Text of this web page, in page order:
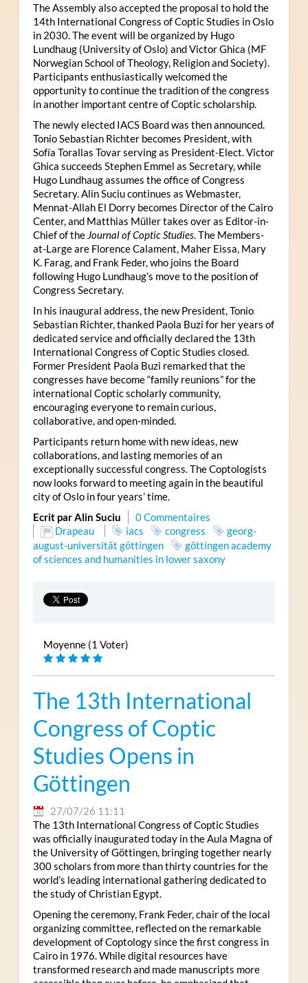
The Assembly also accepted the proposal to hold the
14th International Congress of Coptic Studies in Oslo
in 2030. The event will be organized by Hugo
Lundhaug (University of Oslo) and Victor Ghica (MF
Norwegian School of Theology, Religion and Society).
Participants enthusiastically welcomed the
opportunity to continue the tradition of the congress
in another important centre of Coptic scholarship.
The newly elected IACS Board was then announced.
Tonio Sebastian Richter becomes President, with
Sofía Torallas Tovar serving as President-Elect. Victor
Ghica succeeds Stephen Emmel as Secretary, while
Hugo Lundhaug assumes the office of Congress
Secretary. Alin Suciu continues as Webmaster,
Mennat-Allah El Dorry becomes Director of the Cairo
Center, and Matthias Müller takes over as Editor-in-
Chief of the Journal of Coptic Studies. The Members-
at-Large are Florence Calament, Maher Eissa, Mary
K. Farag, and Frank Feder, who joins the Board
following Hugo Lundhaug’s move to the position of
Congress Secretary.
In his inaugural address, the new President, Tonio
Sebastian Richter, thanked Paola Buzi for her years of
dedicated service and officially declared the 13th
International Congress of Coptic Studies closed.
Former President Paola Buzi remarked that the
congresses have become “family reunions” for the
international Coptic scholarly community,
encouraging everyone to remain curious,
collaborative, and open-minded.
Participants return home with new ideas, new
collaborations, and lasting memories of an
exceptionally successful congress. The Coptologists
now looks forward to meeting again in the beautiful
city of Oslo in four years’ time.
Ecrit par Alin Suciu
0 Commentaires
Drapeau
iacs congress
georg-
august-universität göttingen
göttingen academy
of sciences and humanities in lower saxony
Moyenne (1 Voter)
The 13th International
Congress of Coptic
Studies Opens in
Göttingen
27/07/26 11:11
The 13th International Congress of Coptic Studies
was officially inaugurated today in the Aula Magna of
the University of Göttingen, bringing together nearly
300 scholars from more than thirty countries for the
world’s leading international gathering dedicated to
the study of Christian Egypt.
Opening the ceremony, Frank Feder, chair of the local
organizing committee, reflected on the remarkable
development of Coptology since the first congress in
Cairo in 1976. While digital resources have
transformed research and made manuscripts more